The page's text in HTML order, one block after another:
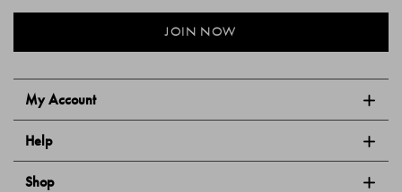
My Account
Help
Shop
JOIN NOW